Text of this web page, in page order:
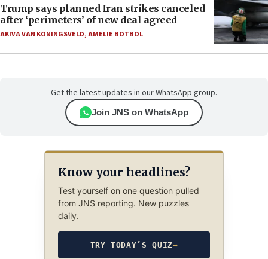
Trump says planned Iran strikes canceled
after ‘perimeters’ of new deal agreed
AKIVA VAN KONINGSVELD,AMELIE BOTBOL
Get the latest updates in our WhatsApp group.
Join JNS on WhatsApp
Know your headlines?
Test yourself on one question pulled
from JNS reporting. New puzzles
daily.
TRY TODAY’S QUIZ→